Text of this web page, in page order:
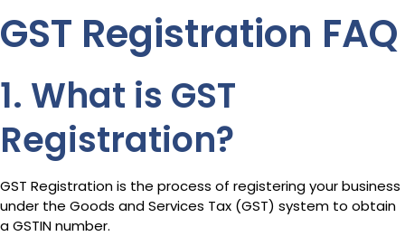
GST Registration FAQ
1. What is GST
Registration?
GST Registration is the process of registering your business
under the Goods and Services Tax (GST) system to obtain
a GSTIN number.